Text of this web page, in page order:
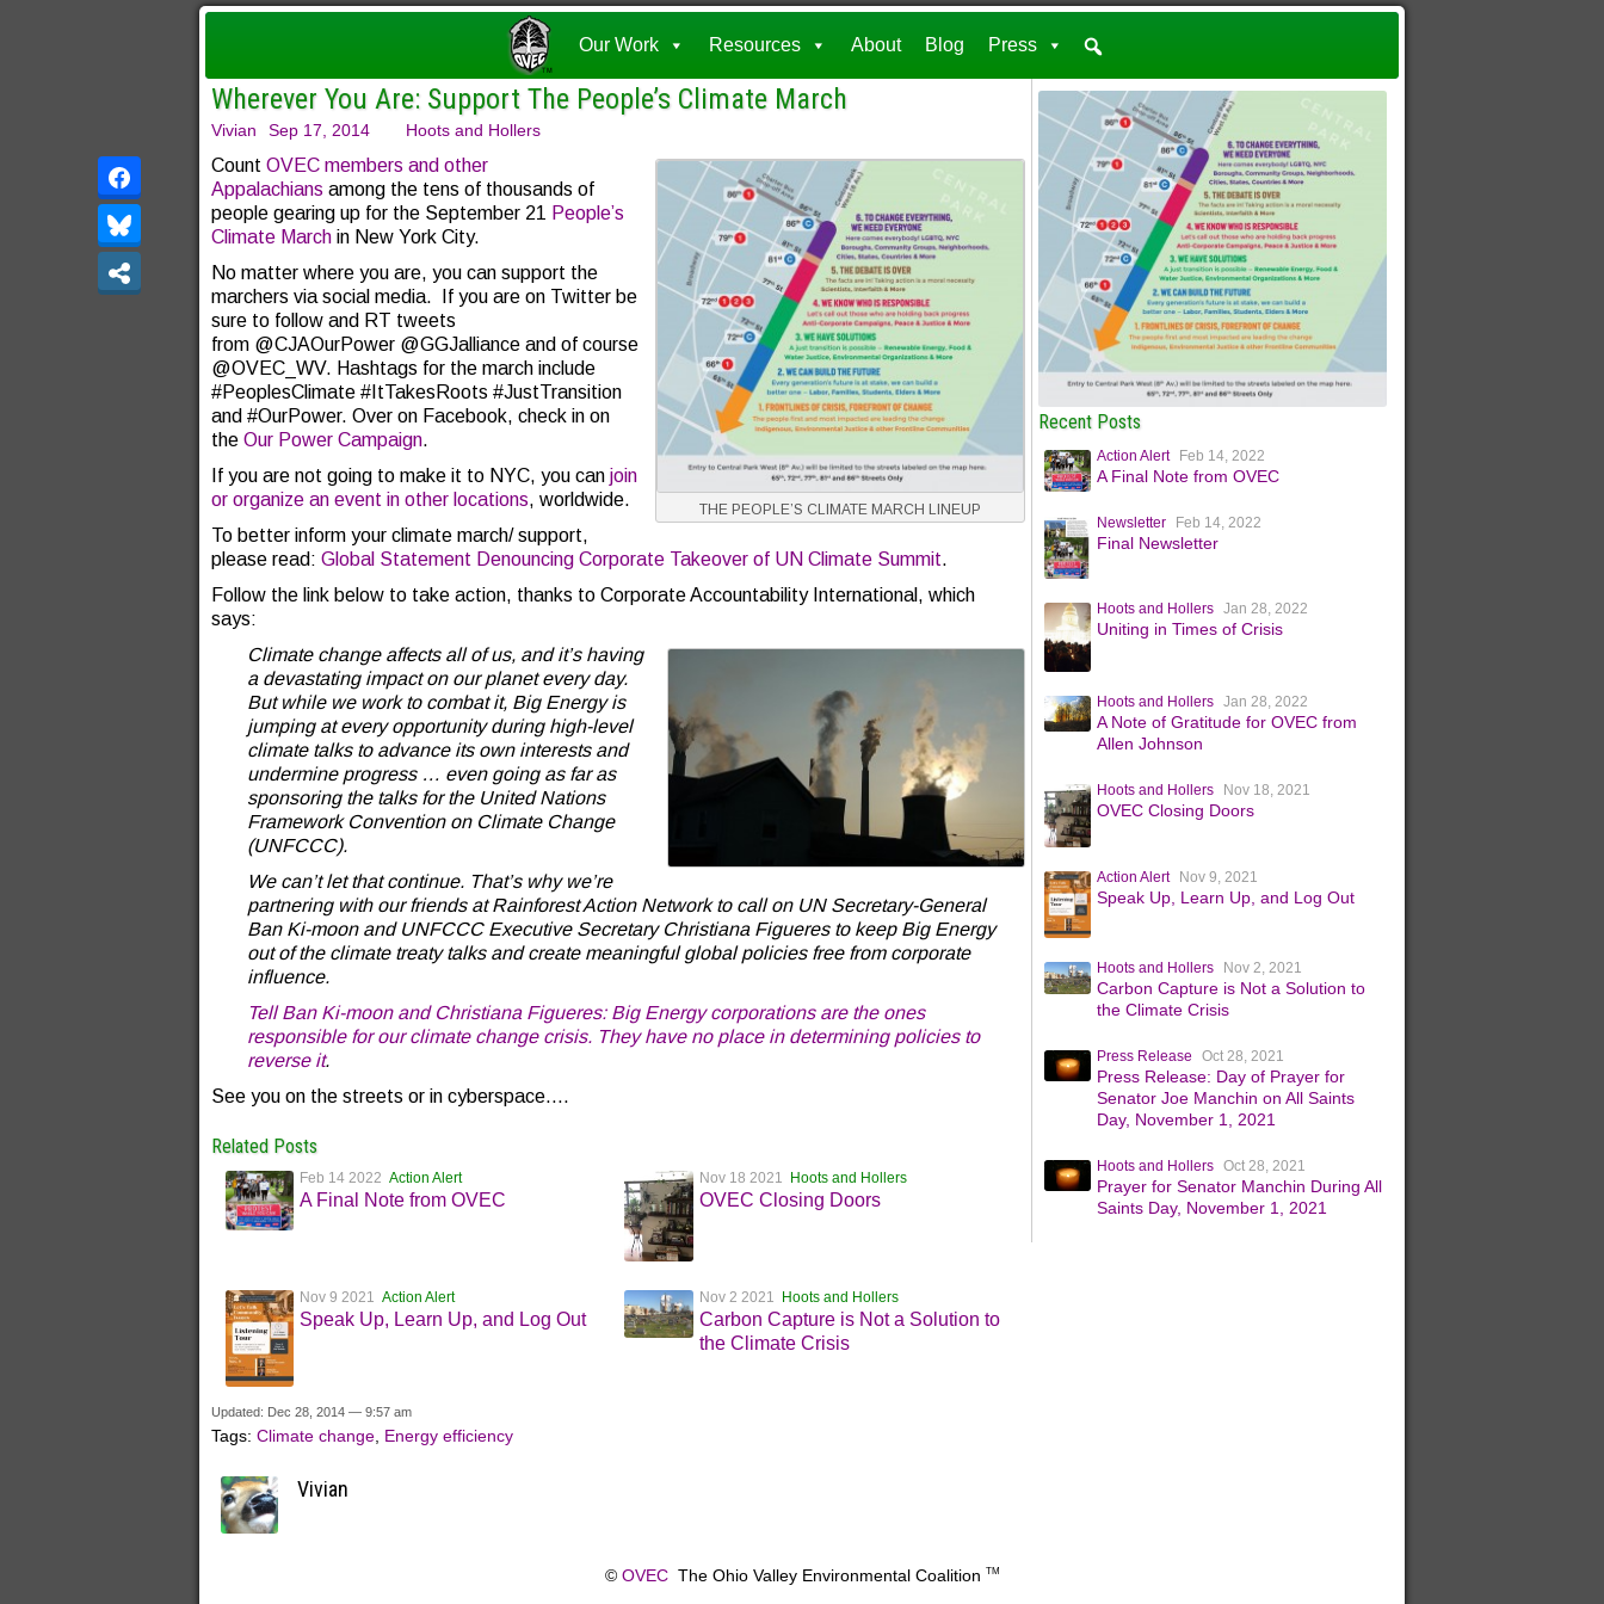
Our Work Resources About Blog Press
Wherever You Are: Support The People’s Climate March
Vivian Sep 17, 2014 Hoots and Hollers
THE PEOPLE’S CLIMATE MARCH LINEUP
Count OVEC members and other
Appalachians among the tens of thousands of
people gearing up for the September 21 People’s
Climate March in New York City.
No matter where you are, you can support the
marchers via social media. If you are on Twitter be
sure to follow and RT tweets
from @CJAOurPower @GGJalliance and of course
@OVEC_WV. Hashtags for the march include
#PeoplesClimate #ItTakesRoots #JustTransition
and #OurPower. Over on Facebook, check in on
the Our Power Campaign.
If you are not going to make it to NYC, you can join
or organize an event in other locations, worldwide.
To better inform your climate march/ support,
please read: Global Statement Denouncing Corporate Takeover of UN Climate Summit.
Follow the link below to take action, thanks to Corporate Accountability International, which
says:
Climate change affects all of us, and it’s having
a devastating impact on our planet every day.
But while we work to combat it, Big Energy is
jumping at every opportunity during high-level
climate talks to advance its own interests and
undermine progress … even going as far as
sponsoring the talks for the United Nations
Framework Convention on Climate Change
(UNFCCC).
We can’t let that continue. That’s why we’re
partnering with our friends at Rainforest Action Network to call on UN Secretary-General
Ban Ki-moon and UNFCCC Executive Secretary Christiana Figueres to keep Big Energy
out of the climate treaty talks and create meaningful global policies free from corporate
influence.
Tell Ban Ki-moon and Christiana Figueres: Big Energy corporations are the ones
responsible for our climate change crisis. They have no place in determining policies to
reverse it.
See you on the streets or in cyberspace….
Related Posts
Feb 14 2022Action Alert
A Final Note from OVEC
Nov 18 2021 Hoots and Hollers
OVEC Closing Doors
Nov 9 2021Action Alert
Speak Up, Learn Up, and Log Out
Nov 2 2021 Hoots and Hollers
Carbon Capture is Not a Solution to
the Climate Crisis
Updated: Dec 28, 2014 — 9:57 am
Tags: Climate change Energy efficiency
Vivian
Recent Posts
Action Alert Feb 14, 2022
A Final Note from OVEC
Newsletter Feb 14, 2022
Final Newsletter
Hoots and Hollers Jan 28, 2022
Uniting in Times of Crisis
Hoots and Hollers Jan 28, 2022
A Note of Gratitude for OVEC from
Allen Johnson
Hoots and Hollers Nov 18, 2021
OVEC Closing Doors
Action Alert Nov 9, 2021
Speak Up, Learn Up, and Log Out
Hoots and Hollers Nov 2, 2021
Carbon Capture is Not a Solution to
the Climate Crisis
Press Release Oct 28, 2021
Press Release: Day of Prayer for
Senator Joe Manchin on All Saints
Day, November 1, 2021
Hoots and Hollers Oct 28, 2021
Prayer for Senator Manchin During All
Saints Day, November 1, 2021
© OVECThe Ohio Valley Environmental Coalition TM